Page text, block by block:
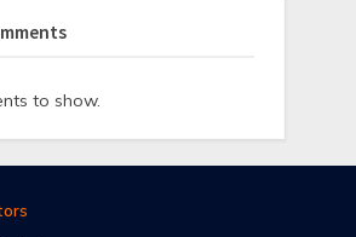
to show.